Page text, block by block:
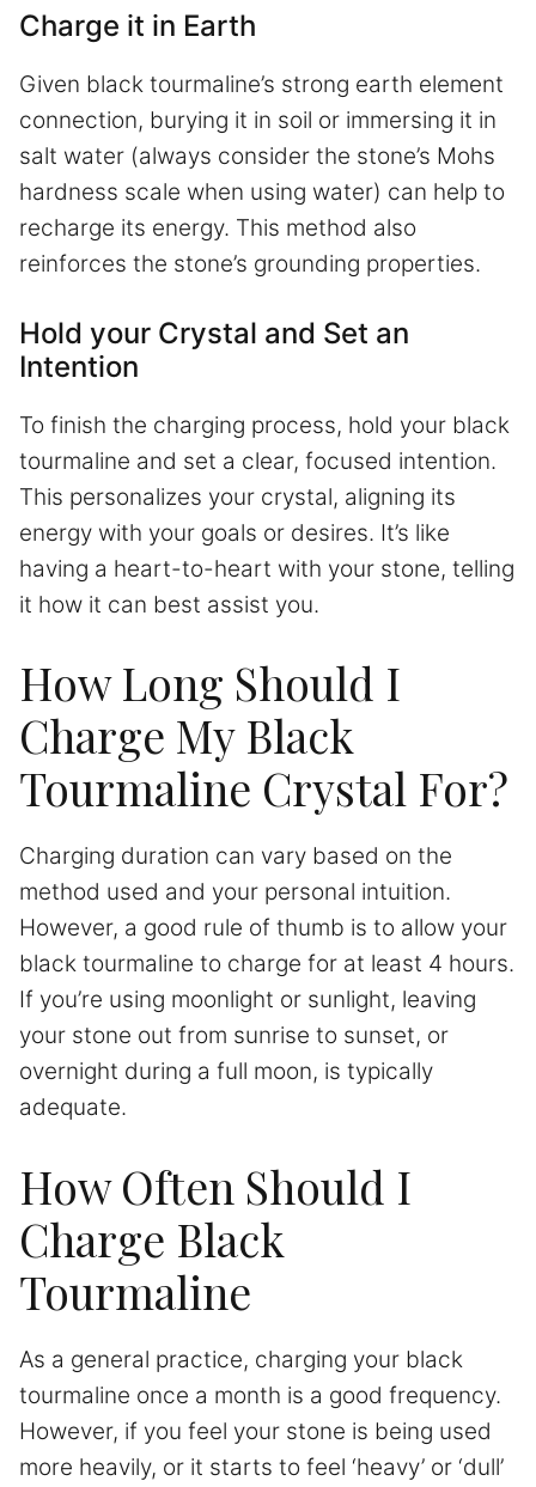
Charge it in Earth
Given black tourmaline’s strong earth element
connection, burying it in soil or immersing it in
salt water (always consider the stone’s Mohs
hardness scale when using water) can help to
recharge its energy. This method also
reinforces the stone’s grounding properties.
Hold your Crystal and Set an
Intention
To finish the charging process, hold your black
tourmaline and set a clear, focused intention.
This personalizes your crystal, aligning its
energy with your goals or desires. It’s like
having a heart-to-heart with your stone, telling
it how it can best assist you.
How Long Should I
Charge My Black
Tourmaline Crystal For?
Charging duration can vary based on the
method used and your personal intuition.
However, a good rule of thumb is to allow your
black tourmaline to charge for at least 4 hours.
If you’re using moonlight or sunlight, leaving
your stone out from sunrise to sunset, or
overnight during a full moon, is typically
adequate.
How Often Should I
Charge Black
Tourmaline
As a general practice, charging your black
tourmaline once a month is a good frequency.
However, if you feel your stone is being used
more heavily, or it starts to feel ‘heavy’ or ‘dull’